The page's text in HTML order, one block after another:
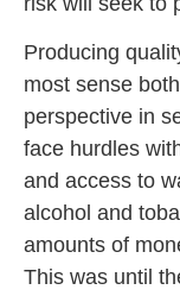
Producing
most sense
perspective in
face hurdles
and access to
alcohol and
amounts of
This was until